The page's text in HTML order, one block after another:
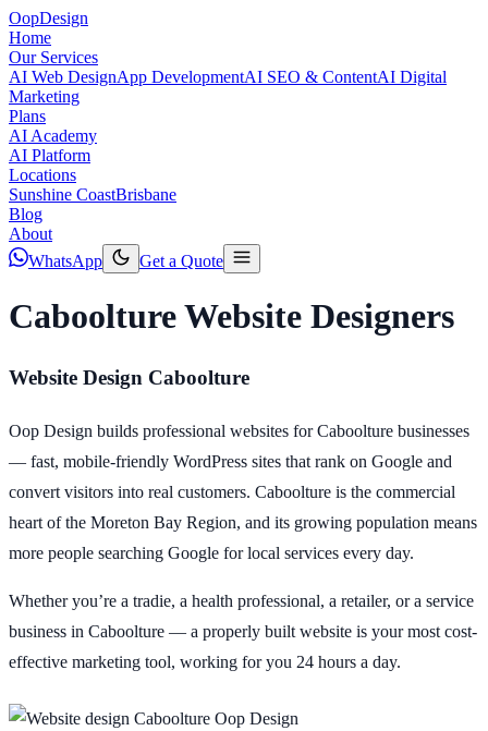
OopDesign
Home
Our Services
AI Web DesignApp DevelopmentAI SEO & ContentAI Digital
Marketing
Plans
AI Academy
AI Platform
Locations
Sunshine CoastBrisbane
Blog
About
WhatsApp
Get a Quote
Caboolture Website Designers
Website Design Caboolture
Oop Design builds professional websites for Caboolture businesses
— fast, mobile-friendly WordPress sites that rank on Google and
convert visitors into real customers. Caboolture is the commercial
heart of the Moreton Bay Region, and its growing population means
more people searching Google for local services every day.
Whether you’re a tradie, a health professional, a retailer, or a service
business in Caboolture — a properly built website is your most cost-
effective marketing tool, working for you 24 hours a day.